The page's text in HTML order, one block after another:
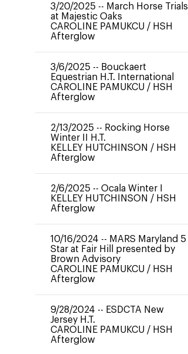
3/20/2025 -- March Horse Trials
at Majestic Oaks
CAROLINE PAMUKCU / HSH
Afterglow
3/6/2025 -- Bouckaert
Equestrian H.T. International
CAROLINE PAMUKCU / HSH
Afterglow
2/13/2025 -- Rocking Horse
Winter II H.T.
KELLEY HUTCHINSON / HSH
Afterglow
2/6/2025 -- Ocala Winter I
KELLEY HUTCHINSON / HSH
Afterglow
10/16/2024 -- MARS Maryland 5
Star at Fair Hill presented by
Brown Advisory
CAROLINE PAMUKCU / HSH
Afterglow
9/28/2024 -- ESDCTA New
Jersey H.T.
CAROLINE PAMUKCU / HSH
Afterglow